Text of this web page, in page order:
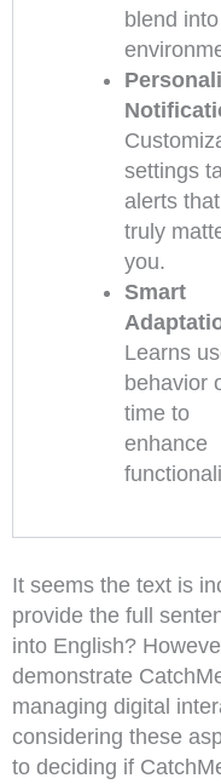
blend
settings
alerts that
truly
you.
Smart
Learns
behavior
time to
enhance
It seems the text is
provide the full
into English?
demonstrate
managing digital
considering these
to deciding if